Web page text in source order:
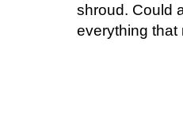
shroud. Could
everything that